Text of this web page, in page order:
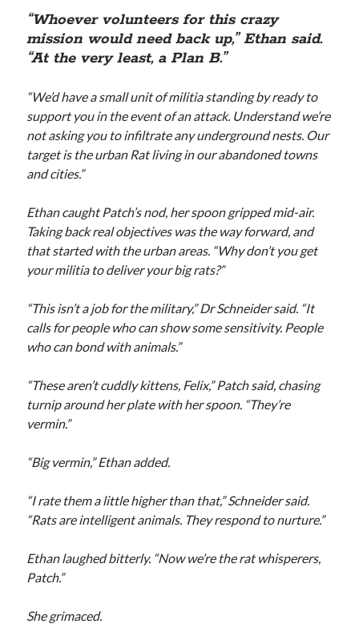
“Whoever volunteers for this crazy
mission would need back up,” Ethan said.
“At the very least, a Plan B.”
“We’d have a small unit of militia standing by ready to
support you in the event of an attack. Understand we’re
not asking you to infiltrate any underground nests. Our
target is the urban Rat living in our abandoned towns
and cities.”
Ethan caught Patch’s nod, her spoon gripped mid-air.
Taking back real objectives was the way forward, and
that started with the urban areas. “Why don’t you get
your militia to deliver your big rats?”
“This isn’t a job for the military,” Dr Schneider said. “It
calls for people who can show some sensitivity. People
who can bond with animals.”
“These aren’t cuddly kittens, Felix,” Patch said, chasing
turnip around her plate with her spoon. “They’re
vermin.”
“Big vermin,” Ethan added.
“I rate them a little higher than that,” Schneider said.
“Rats are intelligent animals. They respond to nurture.”
Ethan laughed bitterly. “Now we’re the rat whisperers,
Patch.”
She grimaced.